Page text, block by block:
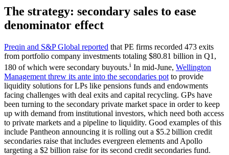
The strategy: secondary sales to ease
denominator effect
Preqin and S&P Global reported that PE firms recorded 473 exits
from portfolio company investments totaling $80.81 billion in Q1,
180 of which were secondary buyouts.i In mid-June, Wellington
Management threw its ante into the secondaries pot to provide
liquidity solutions for LPs like pensions funds and endowments
facing challenges with deal exits and capital recycling. GPs have
been turning to the secondary private market space in order to keep
up with demand from institutional investors, which need both access
to private markets and a pipeline to liquidity. Good examples of this
include Pantheon announcing it is rolling out a $5.2 billion credit
secondaries raise that includes evergreen elements and Apollo
targeting a $2 billion raise for its second credit secondaries fund.